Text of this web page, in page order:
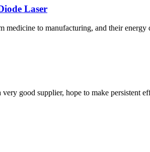
Laser
medicine to manufacturing, and their
good supplier, hope to make persistent